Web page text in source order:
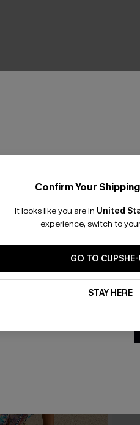
Confirm Your
It looks like you are in United
experience, switch to
GO TO
STAY HERE